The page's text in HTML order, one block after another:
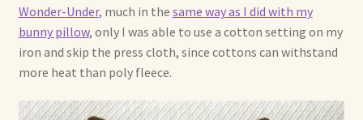
Wonder-Under, much in the same way as I did with my
bunny pillow, only I was able to use a cotton setting on my
iron and skip the press cloth, since cottons can withstand
more heat than poly fleece.